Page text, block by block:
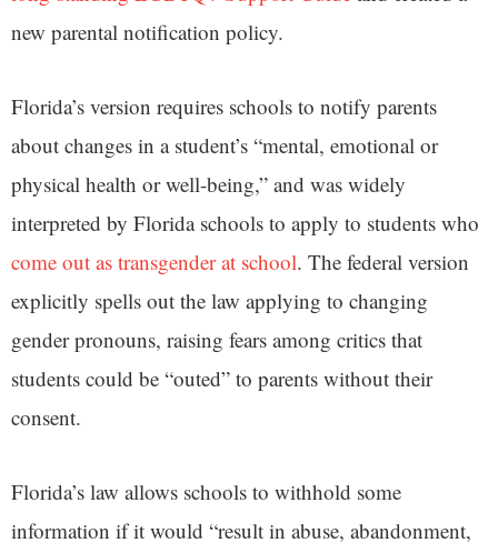
new parental notification policy.
Florida’s version requires schools to notify parents
about changes in a student’s “mental, emotional or
physical health or well-being,” and was widely
interpreted by Florida schools to apply to students who
come out as transgender at school. The federal version
explicitly spells out the law applying to changing
gender pronouns, raising fears among critics that
students could be “outed” to parents without their
consent.
Florida’s law allows schools to withhold some
information if it would “result in abuse, abandonment,